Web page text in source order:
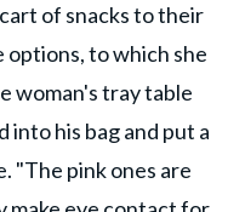
of snacks to their
options, to which she
woman's tray table
into his bag and put a
"The pink ones are